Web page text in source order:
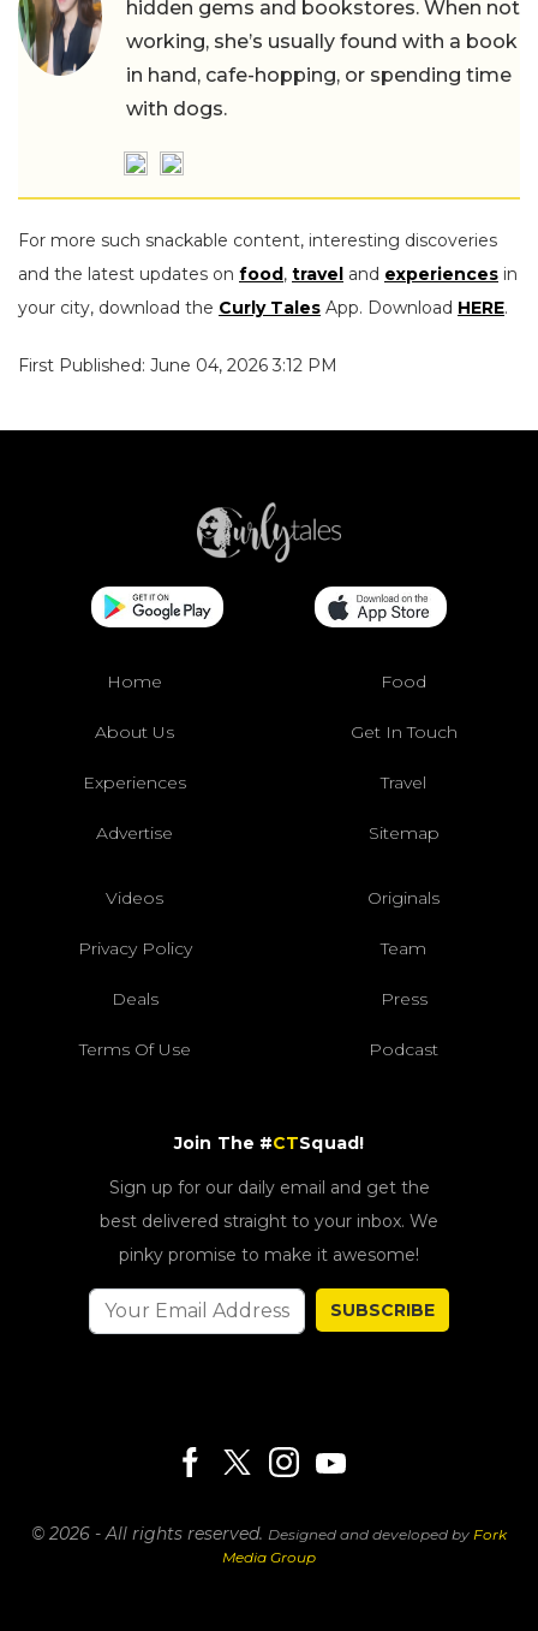
hidden gems and bookstores. When not
working, she’s usually found with a book
in hand, cafe-hopping, or spending time
with dogs.
For more such snackable content, interesting discoveries
and the latest updates on food, travel and experiences in
your city, download the Curly Tales App. Download HERE.
First Published: June 04, 2026 3:12 PM
Home Food
About Us Get In Touch
Experiences Travel
Advertise Sitemap
Videos Originals
Privacy Policy Team
Deals Press
Terms Of Use Podcast
Join The #CTSquad!
Sign up for our daily email and get the
best delivered straight to your inbox. We
pinky promise to make it awesome!
SUBSCRIBE
© 2026 - All rights reserved. Designed and developed by Fork
Media Group